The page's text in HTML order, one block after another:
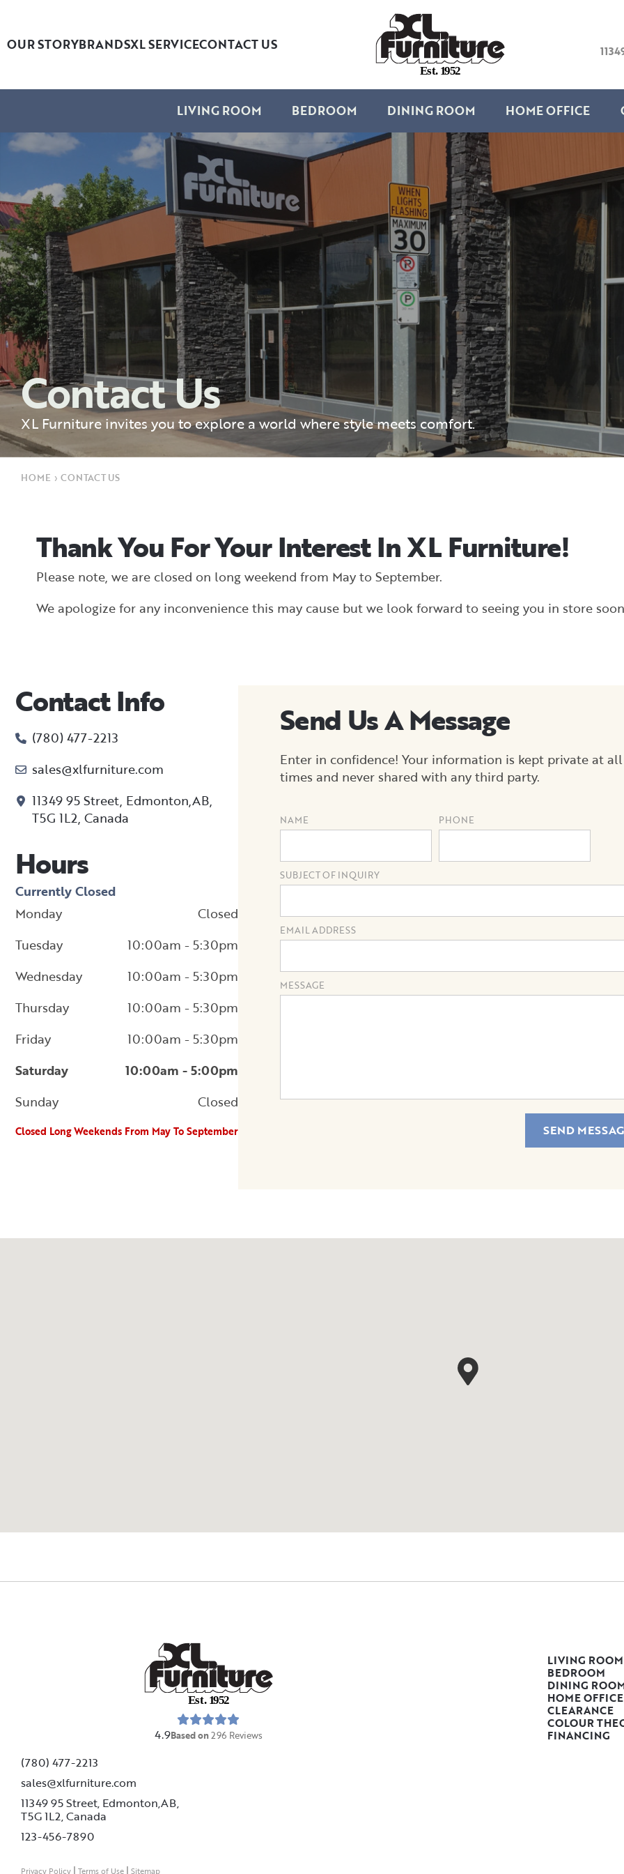
OUR STORYBRANDSXL SERVICECONTACT US
Est. 1952
LIVING ROOM BEDROOM DINING ROOM HOME OFFICE
Contact Us
XL Furniture invites you to explore a world where style meets comfort.
HOME › CONTACT US
Thank You For Your Interest In XL Furniture!
Please note, we are closed on long weekend from May to September.
We apologize for any inconvenience this may cause but we look forward to seeing you in store
Contact Info
(780) 477-2213
sales@xlfurniture.com
11349 95 Street, Edmonton,AB,
T5G 1L2, Canada
Hours
Currently Closed
Monday
Closed
Tuesday
10:00am - 5:30pm
Wednesday
10:00am - 5:30pm
Thursday
10:00am - 5:30pm
Friday
10:00am - 5:30pm
Saturday
10:00am - 5:00pm
Sunday
Closed
Closed Long Weekends From May To September
Send Us A Message
Enter in confidence! Your information is kept private at all
times and never shared with any third party.
NAME PHONE
SUBJECT OF INQUIRY
EMAIL ADDRESS
MESSAGE
SEND
Est. 1952
4.9Based on296 Reviews
(780) 477-2213
sales@xlfurniture.com
11349 95 Street, Edmonton,AB,
T5G 1L2,Canada
123-456-7890
LIVING ROOM
BEDROOM
DINING
HOME OFFICE
CLEARANCE
COLOUR
FINANCING
Privacy Policy | Terms of Use | Sitemap